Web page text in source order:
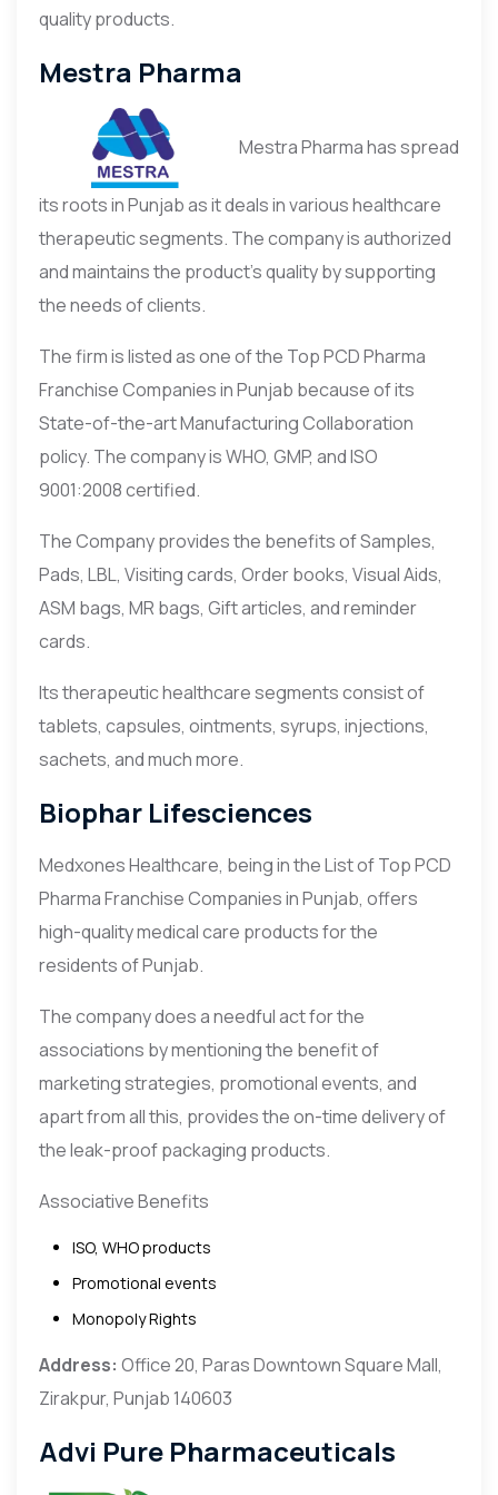
quality products.
Mestra Pharma
Mestra Pharma has spread
its roots in Punjab as it deals in various healthcare
therapeutic segments. The company is authorized
and maintains the product’s quality by supporting
the needs of clients.
The firm is listed as one of the Top PCD Pharma
Franchise Companies in Punjab because of its
State-of-the-art Manufacturing Collaboration
policy. The company is WHO, GMP, and ISO
9001:2008 certified.
The Company provides the benefits of Samples,
Pads, LBL, Visiting cards, Order books, Visual Aids,
ASM bags, MR bags, Gift articles, and reminder
cards.
Its therapeutic healthcare segments consist of
tablets, capsules, ointments, syrups, injections,
sachets, and much more.
Biophar Lifesciences
Medxones Healthcare, being in the List of Top PCD
Pharma Franchise Companies in Punjab, offers
high-quality medical care products for the
residents of Punjab.
The company does a needful act for the
associations by mentioning the benefit of
marketing strategies, promotional events, and
apart from all this, provides the on-time delivery of
the leak-proof packaging products.
Associative Benefits
ISO, WHO products
Promotional events
Monopoly Rights
Address: Office 20, Paras Downtown Square Mall,
Zirakpur, Punjab 140603
Advi Pure Pharmaceuticals